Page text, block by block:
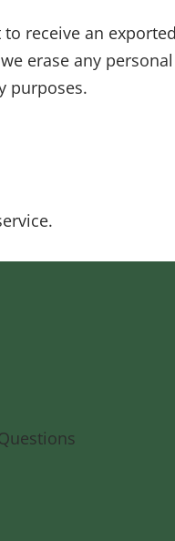
receive an
erase any
purposes.